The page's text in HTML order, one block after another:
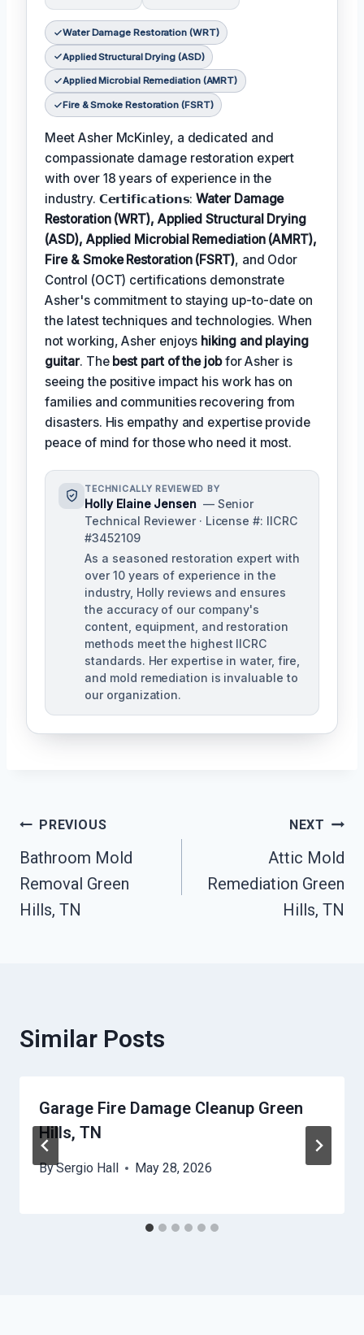
Water Damage Restoration (WRT)
Applied Structural Drying (ASD)
Applied Microbial Remediation (AMRT)
Fire & Smoke Restoration (FSRT)
Meet Asher McKinley, a dedicated and
compassionate damage restoration expert
with over 18 years of experience in the
industry. 𝗖𝗲𝗿𝘁𝗶𝗳𝗶𝗰𝗮𝘁𝗶𝗼𝗻𝘀:Water Damage
Restoration (WRT), Applied Structural Drying
(ASD), Applied Microbial Remediation (AMRT),
Fire & Smoke Restoration (FSRT), and Odor
Control (OCT) certifications demonstrate
Asher's commitment to staying up-to-date on
the latest techniques and technologies. When
not working, Asher enjoys hiking and playing
guitar. The best part of the jobfor Asher is
seeing the positive impact his work has on
families and communities recovering from
disasters. His empathy and expertise provide
peace of mind for those who need it most.
TECHNICALLY REVIEWED BY
Holly Elaine Jensen — Senior
Technical Reviewer · License #: IICRC
#3452109
As a seasoned restoration expert with
over 10 years of experience in the
industry, Holly reviews and ensures
the accuracy of our company's
content, equipment, and restoration
methods meet the highest IICRC
standards. Her expertise in water, fire,
and mold remediation is invaluable to
our organization.
Post
Navigation
PREVIOUS
Bathroom Mold
Removal Green
Hills, TN
NEXT
Attic Mold
Remediation Green
Hills, TN
Similar Posts
Garage Fire Damage Cleanup Green
Hills, TN
BySergio Hall May 28, 2026